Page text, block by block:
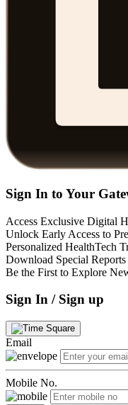
Sign In to Your
Access Exclusive Digital
Unlock Early Access to
Personalized HealthTech
Download Special
Be the First to Explore
Sign In / Sign up
Email
Mobile No.